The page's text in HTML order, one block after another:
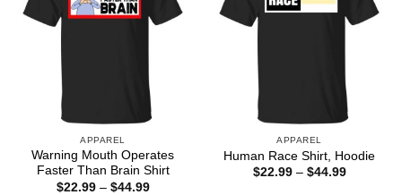
APPAREL
Warning Mouth Operates
Faster Than Brain Shirt
$22.99 – $44.99Price
APPAREL
Human Race Shirt, Hoodie
$22.99 – $44.99Price